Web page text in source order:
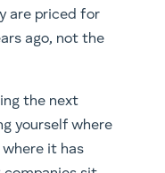
are priced for
ago, not the
the next
yourself where
it has